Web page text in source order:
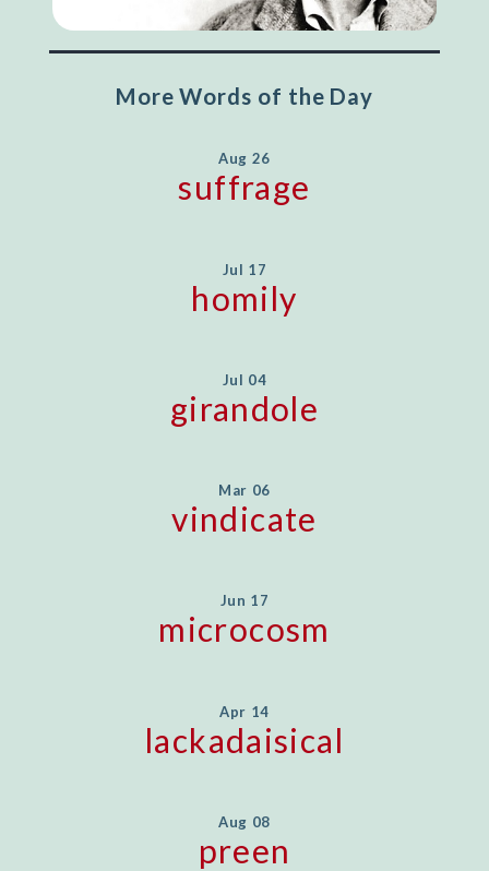
More Words of the Day
Aug 26
suffrage
Jul 17
homily
Jul 04
girandole
Mar 06
vindicate
Jun 17
microcosm
Apr 14
lackadaisical
Aug 08
preen